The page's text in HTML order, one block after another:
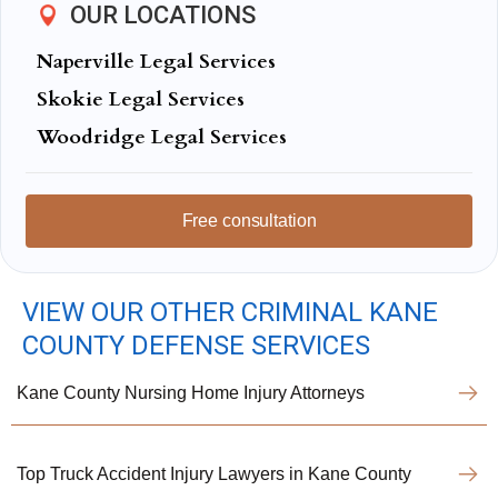
OUR LOCATIONS
Naperville Legal Services
Skokie Legal Services
Woodridge Legal Services
Free consultation
VIEW OUR OTHER CRIMINAL KANE
COUNTY DEFENSE SERVICES
Kane County Nursing Home Injury Attorneys
Top Truck Accident Injury Lawyers in Kane County